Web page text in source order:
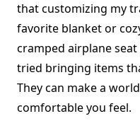
that customizing my
favorite blanket or
cramped airplane
tried bringing items
They can make a
comfortable you feel.